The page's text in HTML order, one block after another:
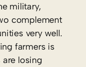
military,
complement
very well.
farmers is
losing